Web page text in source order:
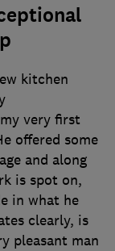
kitchen
very first
offered some
and along
is spot on,
in what he
clearly, is
pleasant man